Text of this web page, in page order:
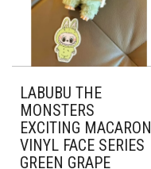
LABUBU THE
MONSTERS
EXCITING MACARON
VINYL FACE SERIES
GREEN GRAPE